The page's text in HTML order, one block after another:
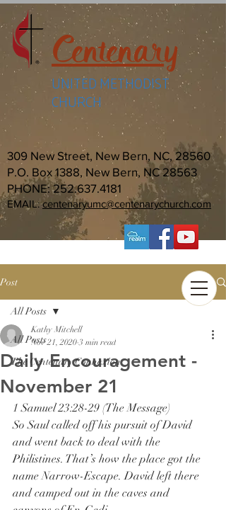
Centenary
UNITED METHODIST
CHURCH
309 New Street, New Bern, NC, 28560
P.O. Box 1388, New Bern, NC 28563
PHONE:252.637.4181
EMAIL:centenaryumc@centenarychurch.com
Post
All Posts
The Centenary Connexion
All Posts
Daily Encouragement -
November 21
Kathy Mitchell
Nov 21, 2020 3 min read
1 Samuel 23:28-29 (The Message)
So Saul called off his pursuit of David
and went back to deal with the
Philistines. That’s how the place got the
name Narrow-Escape. David left there
and camped out in the caves and